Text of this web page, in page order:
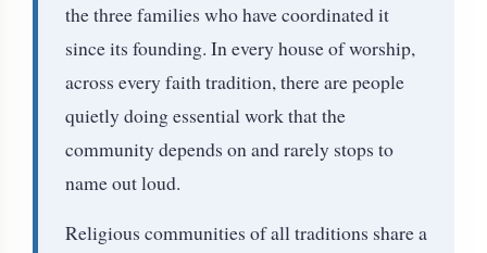
the three families who have coordinated it
since its founding. In every house of worship,
across every faith tradition, there are people
quietly doing essential work that the
community depends on and rarely stops to
name out loud.
Religious communities of all traditions share a